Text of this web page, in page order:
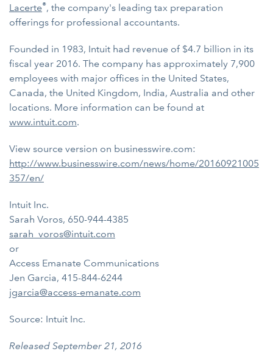
Lacerte®, the company's leading tax preparation
offerings for professional accountants.
Founded in 1983, Intuit had revenue of $4.7 billion in its
fiscal year 2016. The company has approximately 7,900
employees with major offices in the United States,
Canada, the United Kingdom, India, Australia and other
locations. More information can be found at
www.intuit.com.
View source version on businesswire.com:
http://www.businesswire.com/news/home/20160921005
357/en/
Intuit Inc.
Sarah Voros, 650-944-4385
sarah_voros@intuit.com
or
Access Emanate Communications
Jen Garcia, 415-844-6244
jgarcia@access-emanate.com
Source: Intuit Inc.
Released September 21, 2016